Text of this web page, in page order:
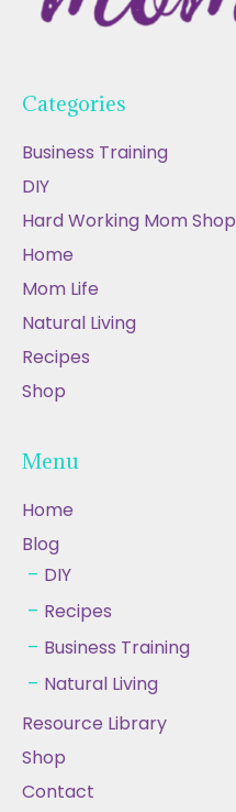
Categories
Business Training
DIY
Hard Working Mom Shop
Home
Mom Life
Natural Living
Recipes
Shop
Menu
Home
Blog
DIY
Recipes
Business Training
Natural Living
Resource Library
Shop
Contact